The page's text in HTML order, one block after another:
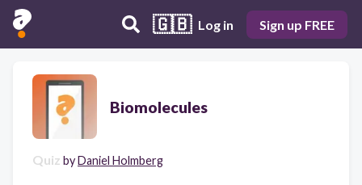
🇬🇧 Log in Sign up FREE
Biomolecules
Quiz byDaniel Holmberg